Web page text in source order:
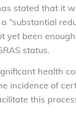
stated that it
“substantial
yet been
status.
health
incidence of
this